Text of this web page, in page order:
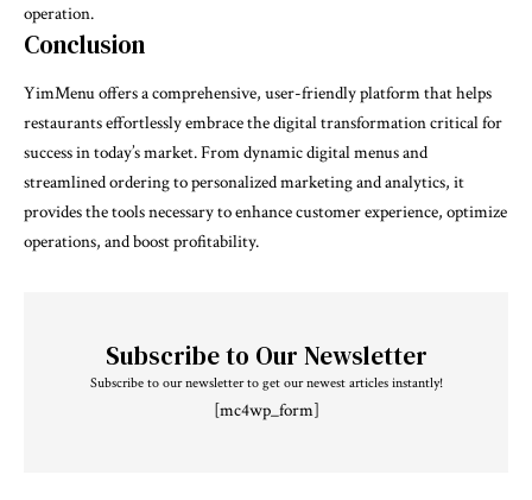
operation.
Conclusion
YimMenu offers a comprehensive, user-friendly platform that helps
restaurants effortlessly embrace the digital transformation critical for
success in today’s market. From dynamic digital menus and
streamlined ordering to personalized marketing and analytics, it
provides the tools necessary to enhance customer experience, optimize
operations, and boost profitability.
Subscribe to Our Newsletter
Subscribe to our newsletter to get our newest articles instantly!
[mc4wp_form]